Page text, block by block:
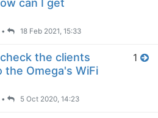
• 18 Feb 2021, 15:33
the clients
the Omega's WiFi
• 5 Oct 2020, 14:23
1